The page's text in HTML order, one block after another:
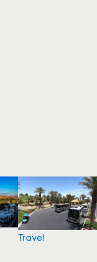
Travel